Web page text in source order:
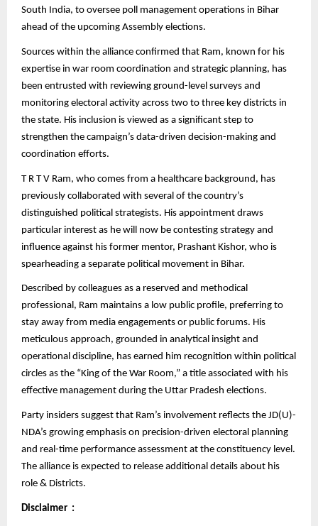
South India, to oversee poll management operations in Bihar
ahead of the upcoming Assembly elections.
Sources within the alliance confirmed that Ram, known for his
expertise in war room coordination and strategic planning, has
been entrusted with reviewing ground-level surveys and
monitoring electoral activity across two to three key districts in
the state. His inclusion is viewed as a significant step to
strengthen the campaign’s data-driven decision-making and
coordination efforts.
T R T V Ram, who comes from a healthcare background, has
previously collaborated with several of the country’s
distinguished political strategists. His appointment draws
particular interest as he will now be contesting strategy and
influence against his former mentor, Prashant Kishor, who is
spearheading a separate political movement in Bihar.
Described by colleagues as a reserved and methodical
professional, Ram maintains a low public profile, preferring to
stay away from media engagements or public forums. His
meticulous approach, grounded in analytical insight and
operational discipline, has earned him recognition within political
circles as the “King of the War Room,” a title associated with his
effective management during the Uttar Pradesh elections.
Party insiders suggest that Ram’s involvement reflects the JD(U)-
NDA’s growing emphasis on precision-driven electoral planning
and real-time performance assessment at the constituency level.
The alliance is expected to release additional details about his
role & Districts.
Disclaimer :